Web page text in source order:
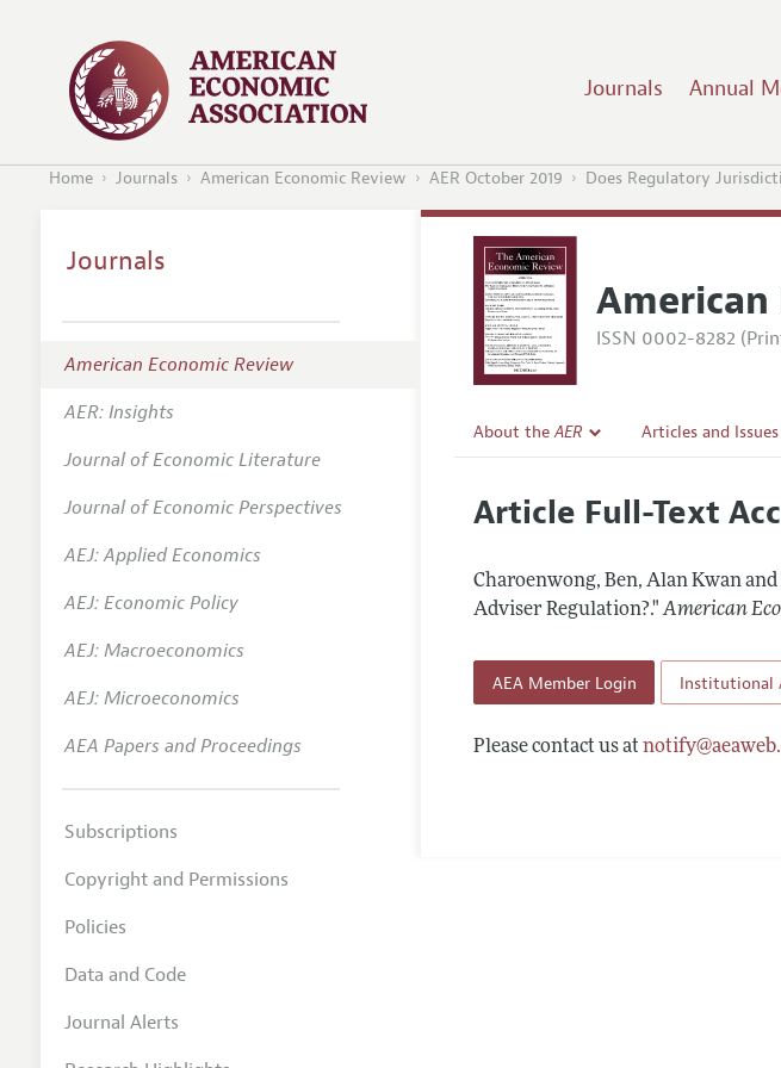
Journals Annual
Home Journals American Economic Review AER October 2019 Does Regulatory
American
ISSN 0002-8282
About theAER
Editorial Policy
Editorial Process: Discussions with the
Contact Information
Articles and Issues
All Issues
Article Full-Text
Charoenwong, Ben, Alan Kwan
Adviser Regulation?." American
AEA Member Login Institutional
Please contact us at
Journals
American Economic Review
AER: Insights
Journal of Economic Literature
Journal of Economic Perspectives
AEJ: Applied Economics
AEJ: Economic Policy
AEJ: Macroeconomics
AEJ: Microeconomics
AEA Papers and Proceedings
Subscriptions
Copyright and Permissions
Policies
Data and Code
Journal Alerts